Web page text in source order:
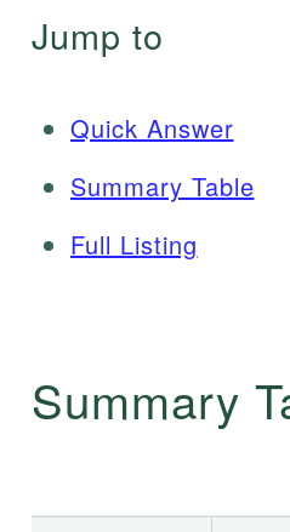
Jump to
Quick Answer
Summary Table
Full Listing
Summary